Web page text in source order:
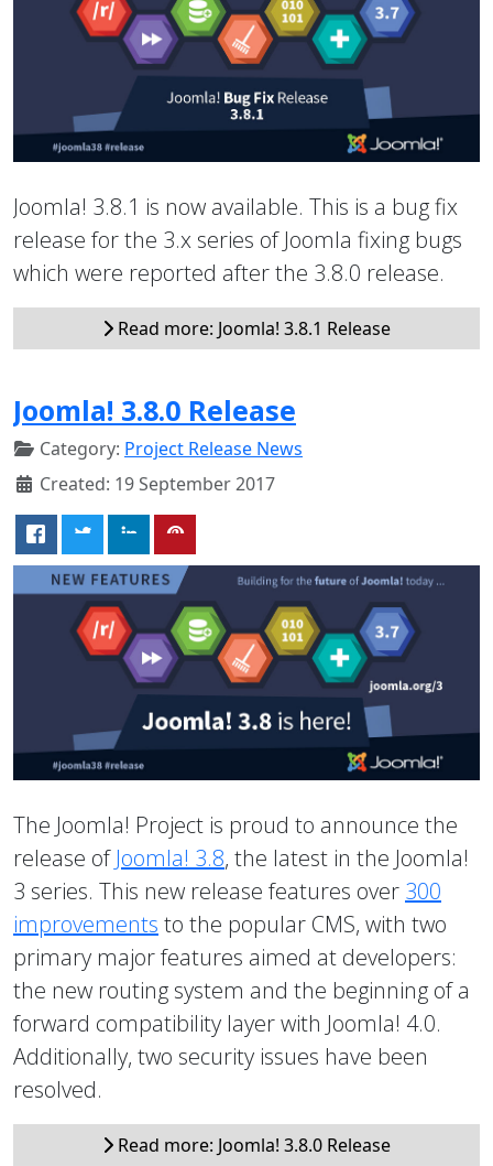
Joomla! 3.8.1 is now available. This is a bug fix
release for the 3.x series of Joomla fixing bugs
which were reported after the 3.8.0 release.
Read more: Joomla! 3.8.1 Release
Joomla! 3.8.0 Release
Category: Project Release News
Created: 19 September 2017
The Joomla! Project is proud to announce the
release ofJoomla! 3.8, the latest in the Joomla!
3 series. This new release features over 300
improvements to the popular CMS, with two
primary major features aimed at developers:
the new routing system and the beginning of a
forward compatibility layer with Joomla! 4.0.
Additionally, two security issues have been
resolved.
Read more: Joomla! 3.8.0 Release